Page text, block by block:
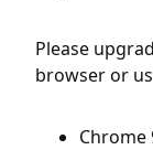
Please
browser or
Chrome